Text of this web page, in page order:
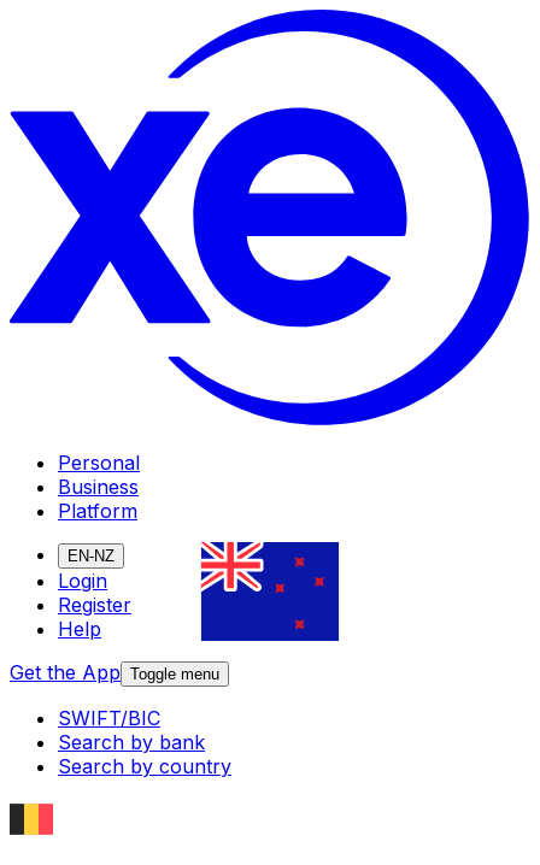
Personal
Business
Platform
EN-NZ
Login
Register
Help
Get the App Toggle menu
SWIFT/BIC
Search by bank
Search by country